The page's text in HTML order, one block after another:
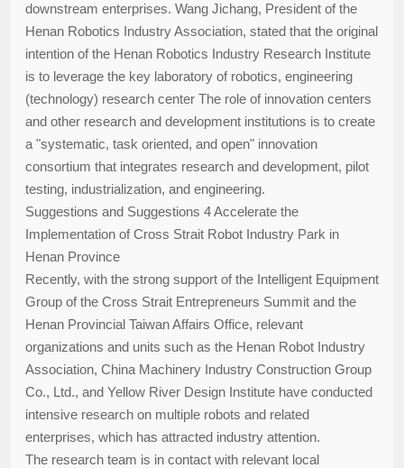
downstream enterprises. Wang Jichang, President of the
Henan Robotics Industry Association, stated that the original
intention of the Henan Robotics Industry Research Institute
is to leverage the key laboratory of robotics, engineering
(technology) research center The role of innovation centers
and other research and development institutions is to create
a "systematic, task oriented, and open" innovation
consortium that integrates research and development, pilot
testing, industrialization, and engineering.
Suggestions and Suggestions 4 Accelerate the
Implementation of Cross Strait Robot Industry Park in
Henan Province
Recently, with the strong support of the Intelligent Equipment
Group of the Cross Strait Entrepreneurs Summit and the
Henan Provincial Taiwan Affairs Office, relevant
organizations and units such as the Henan Robot Industry
Association, China Machinery Industry Construction Group
Co., Ltd., and Yellow River Design Institute have conducted
intensive research on multiple robots and related
enterprises, which has attracted industry attention.
The research team is in contact with relevant local